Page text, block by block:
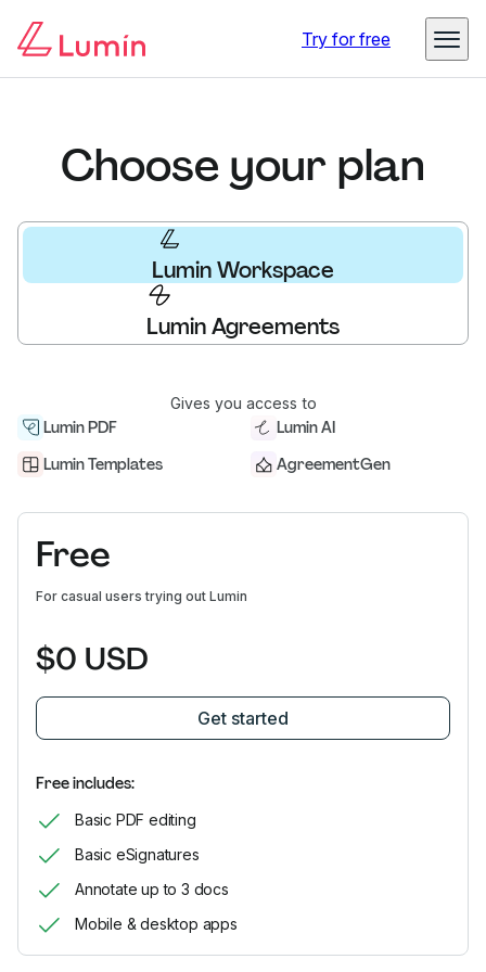
Try for free
Choose your plan
Lumin Workspace
Lumin Agreements
Gives you access to
Lumin PDF
AgreementGen
Lumin Templates
Lumin AI
Free
For casual users trying out Lumin
$0 USD
Get started
Free includes:
Basic PDF editing
Basic eSignatures
Annotate up to 3 docs
Mobile & desktop apps